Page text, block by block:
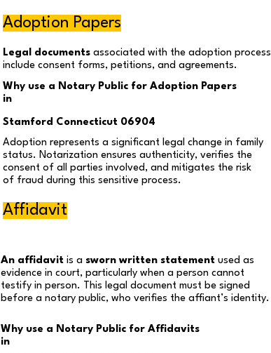
Adoption Papers
Legal documents associated with the adoption process
include consent forms, petitions, and agreements.
Why use a Notary Public for Adoption Papers
in
Stamford Connecticut 06904
Adoption represents a significant legal change in family
status. Notarization ensures authenticity, verifies the
consent of all parties involved, and mitigates the risk
of fraud during this sensitive process.
Affidavit
An affidavit is a sworn written statement used as
evidence in court, particularly when a person cannot
testify in person. This legal document must be signed
before a notary public, who verifies the affiant’s identity.
Why use a Notary Public for Affidavits
in